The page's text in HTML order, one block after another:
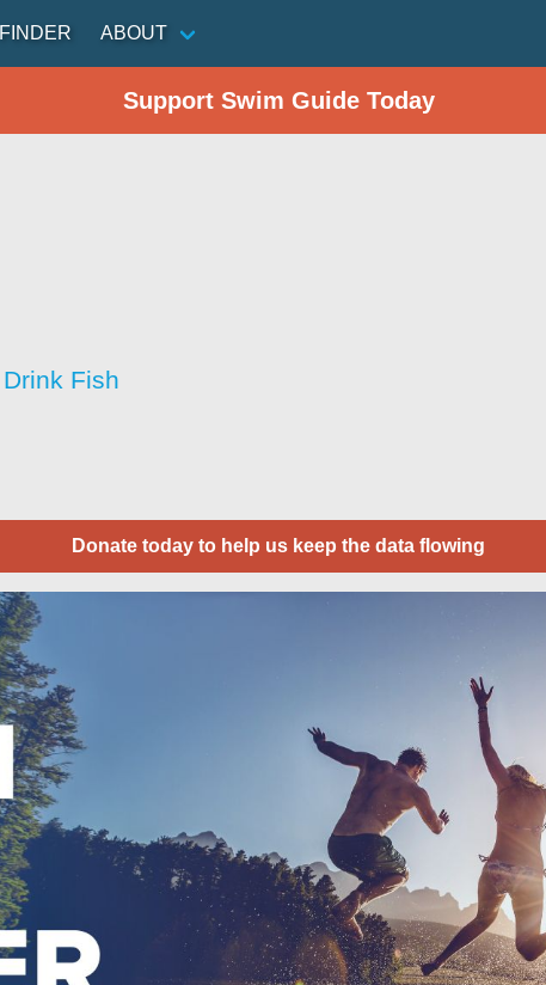
ABOUT
Support Swim Guide Today
Fish
Donate today to help us keep the data flowing